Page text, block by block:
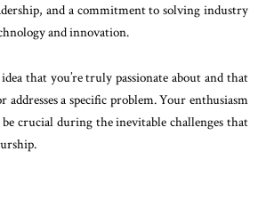
,and a commitmenttosolvingindustry
andinnovation.
idea that you’retrulypassionateaboutandthat
addressesa specific problem.Yourenthusiasm
becrucial during theinevitablechallengesthat
.